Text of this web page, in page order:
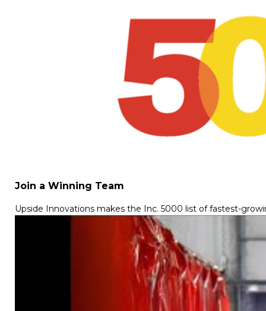
Join a Winning Team
Upside Innovations makes the Inc. 5000 list of fastest-